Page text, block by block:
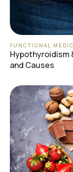
FUNCTIONAL
Hypothyroidism
and Causes